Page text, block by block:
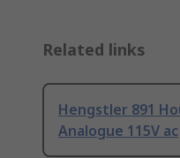
Related links
Hengstler 891
Analogue 115V ac